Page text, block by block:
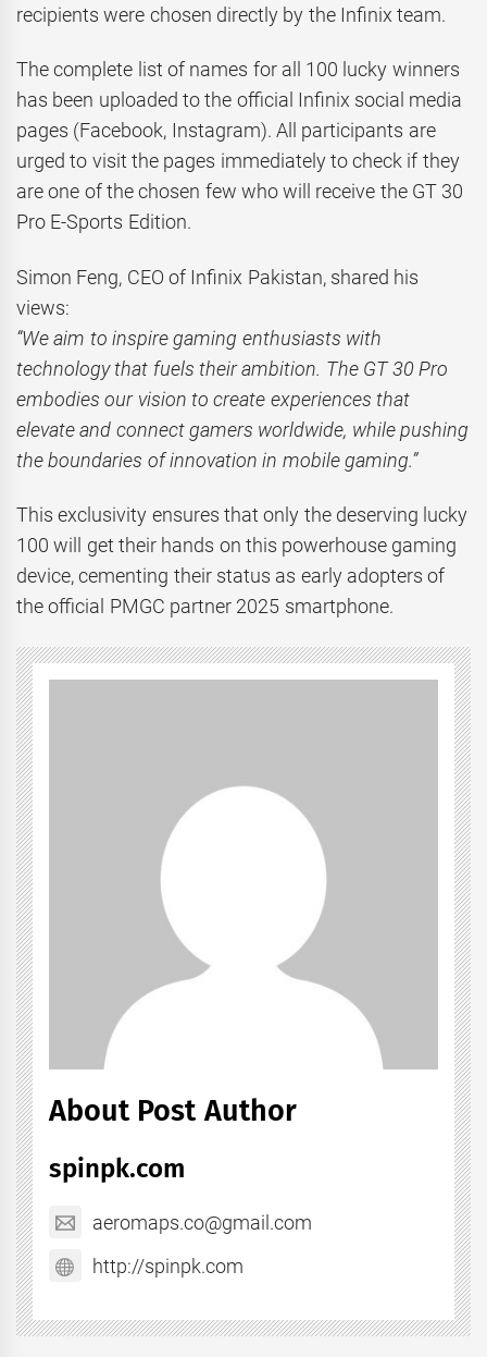
recipients were chosen directly by the Infinix team.
The complete list of names for all 100 lucky winners
has been uploaded to the official Infinix social media
pages (Facebook, Instagram). All participants are
urged to visit the pages immediately to check if they
are one of the chosen few who will receive the GT 30
Pro E-Sports Edition.
Simon Feng, CEO of Infinix Pakistan, shared his
views:
“We aim to inspire gaming enthusiasts with
technology that fuels their ambition. The GT 30 Pro
embodies our vision to create experiences that
elevate and connect gamers worldwide, while pushing
the boundaries of innovation in mobile gaming.”
This exclusivity ensures that only the deserving lucky
100 will get their hands on this powerhouse gaming
device, cementing their status as early adopters of
the official PMGC partner 2025 smartphone.
About Post Author
spinpk.com
aeromaps.co@gmail.com
http://spinpk.com